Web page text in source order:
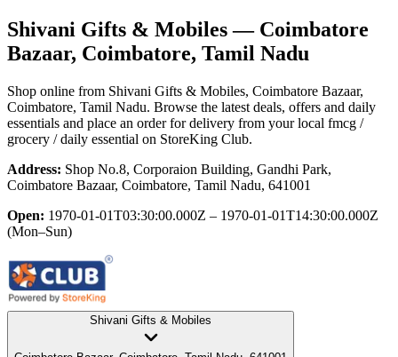
Shivani Gifts & Mobiles— Coimbatore
Bazaar, Coimbatore, Tamil Nadu
Shop online from Shivani Gifts & Mobiles, Coimbatore Bazaar,
Coimbatore, Tamil Nadu. Browse the latest deals, offers and daily
essentials and place an order for delivery from your local fmcg /
grocery / daily essential on StoreKing Club.
Address: Shop No.8, Corporaion Building, Gandhi Park,
Coimbatore Bazaar, Coimbatore, Tamil Nadu, 641001
Open: 1970-01-01T03:30:00.000Z – 1970-01-01T14:30:00.000Z
(Mon–Sun)
Shivani Gifts & Mobiles